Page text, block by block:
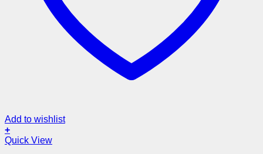
Add to wishlist
+
Quick View